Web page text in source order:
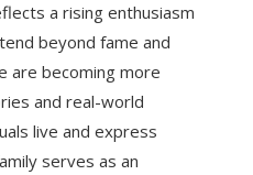
a rising enthusiasm
beyond fame and
are becoming more
and real-world
live and express
serves as an